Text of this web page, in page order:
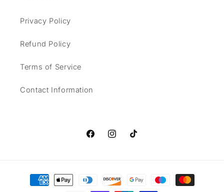
Privacy Policy
Refund Policy
Terms of Service
Contact Information
FacebookInstagramTikTok
Payment
methods